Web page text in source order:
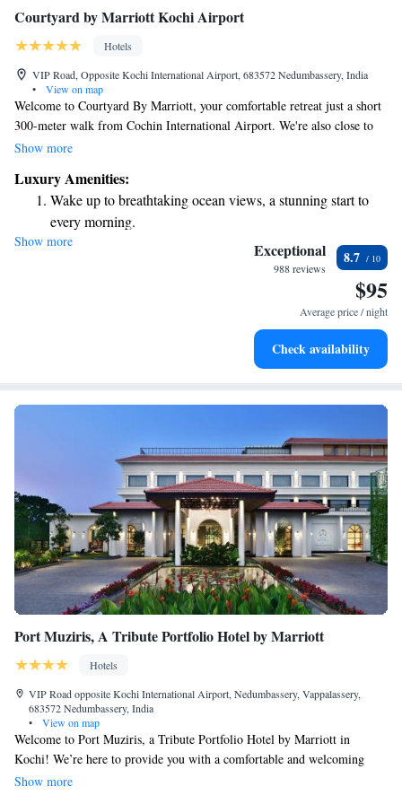
Courtyard by Marriott Kochi Airport
Hotels
VIP Road, Opposite Kochi International Airport, 683572 Nedumbassery, India
•
View on map
Welcome to Courtyard By Marriott, your comfortable retreat just a short
300-meter walk from Cochin International Airport. We're also close to
the beautiful CIAL Golf Course, making it easy for you to enjoy both
internet, ensuring you stay connected during your visit. Whether you're
here for business or pleasure, we strive to make your experience as
enjoyable as possible.
Show more
Luxury Amenities:
Wake up to breathtaking ocean views, a stunning start to
every morning.
Stay right on the oceanfront and let the sound of waves
Enjoy convenient transportation with our exclusive shuttle
Stay productive with top-notch business services available
Show more Exceptional
988 reviews
8.7
$95
Average price / night
Check availability
Port Muziris, A Tribute Portfolio Hotel by Marriott
Hotels
VIP Road opposite Kochi International Airport, Nedumbassery, Vappalassery,
683572 Nedumbassery, India
•
View on map
Welcome to Port Muziris, a Tribute Portfolio Hotel by Marriott in
Kochi! We’re here to provide you with a comfortable and welcoming
stay. Our hotel offers a variety of amenities to make your experience
Show more